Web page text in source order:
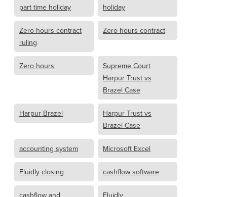
part time holiday holiday
Zero hours contract
ruling
Zero hours contract
Zero hours
Supreme Court
Harpur Trust vs
Brazel Case
Harpur Brazel
Harpur Trust vs
Brazel Case
accounting system Microsoft Excel
Fluidly closing cashflow software
cashflow and
Fluidly